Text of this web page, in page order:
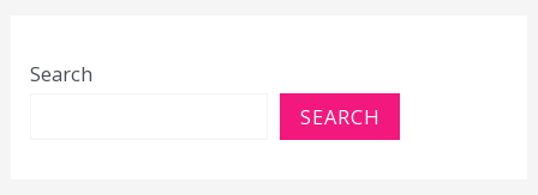
Search
SEARCH